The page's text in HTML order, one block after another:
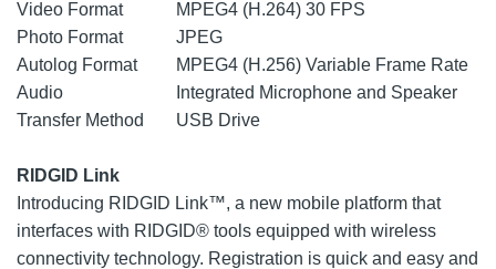
Video Format
MPEG4 (H.264) 30 FPS
Photo Format
JPEG
Autolog Format
MPEG4 (H.256) Variable Frame Rate
Audio
Integrated Microphone and Speaker
Transfer Method
USB Drive
RIDGID Link
Introducing RIDGID Link™, a new mobile platform that
interfaces with RIDGID® tools equipped with wireless
connectivity technology. Registration is quick and easy and